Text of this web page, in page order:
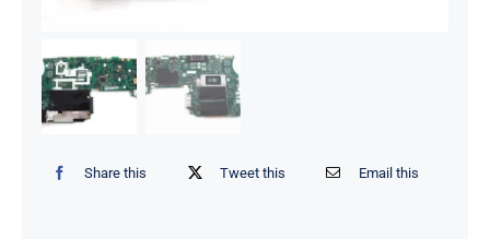
Share this Tweet this Email this